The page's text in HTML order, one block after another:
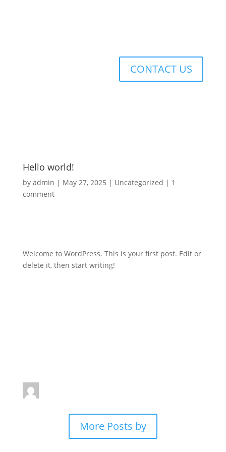
CONTACT US
Hello world!
by admin | May 27, 2025 | Uncategorized | 1
comment
Welcome to WordPress. This is your first post. Edit or
delete it, then start writing!
More Posts by